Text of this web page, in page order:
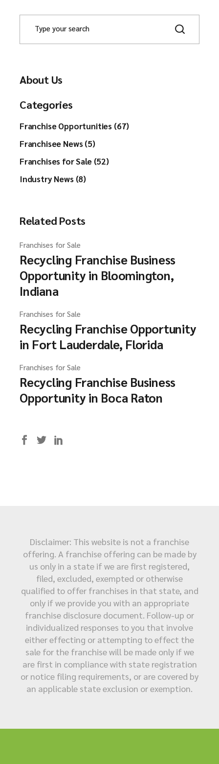
About Us
Categories
Franchise Opportunities (67)
Franchisee News (5)
Franchises for Sale (52)
Industry News (8)
Related Posts
Franchises for Sale
Recycling Franchise Business
Opportunity in Bloomington,
Indiana
Franchises for Sale
Recycling Franchise Opportunity
in Fort Lauderdale, Florida
Franchises for Sale
Recycling Franchise Business
Opportunity in Boca Raton
Disclaimer: This website is not a franchise
offering. A franchise offering can be made by
us only in a state if we are first registered,
filed, excluded, exempted or otherwise
qualified to offer franchises in that state, and
only if we provide you with an appropriate
franchise disclosure document. Follow-up or
individualized responses to you that involve
either effecting or attempting to effect the
sale for the franchise will be made only if we
are first in compliance with state registration
or notice filing requirements, or are covered by
an applicable state exclusion or exemption.